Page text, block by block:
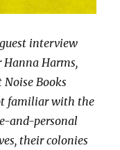
interview
Hanna Harms,
Noise Books
familiar with the
and-personal
their colonies